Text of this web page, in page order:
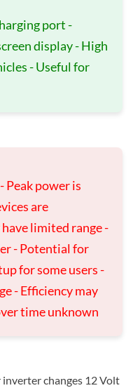
port -
display - High
- Useful for
Peak power is
are
limited range -
- Potential for
for some users -
- Efficiency may
time unknown
changes 12 Volt